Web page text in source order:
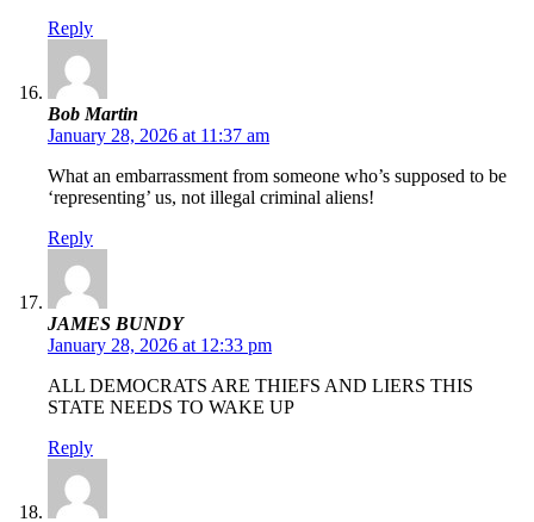
Reply
Bob Martin
January 28, 2026 at 11:37 am
What an embarrassment from someone who’s supposed to be
‘representing’ us, not illegal criminal aliens!
Reply
JAMES BUNDY
January 28, 2026 at 12:33 pm
ALL DEMOCRATS ARE THIEFS AND LIERS THIS
STATE NEEDS TO WAKE UP
Reply